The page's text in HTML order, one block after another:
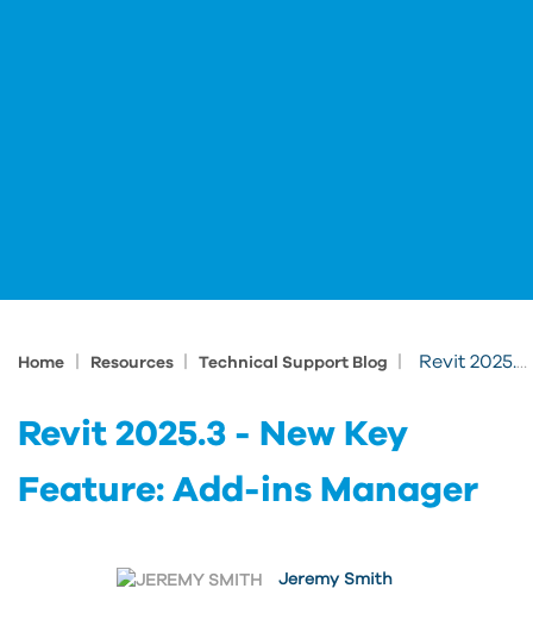
Home Resources Technical Support Blog Revit 2025.3 - New Key Feature: Add-ins Manager
Revit 2025.3 - New Key
Feature: Add-ins Manager
Jeremy Smith